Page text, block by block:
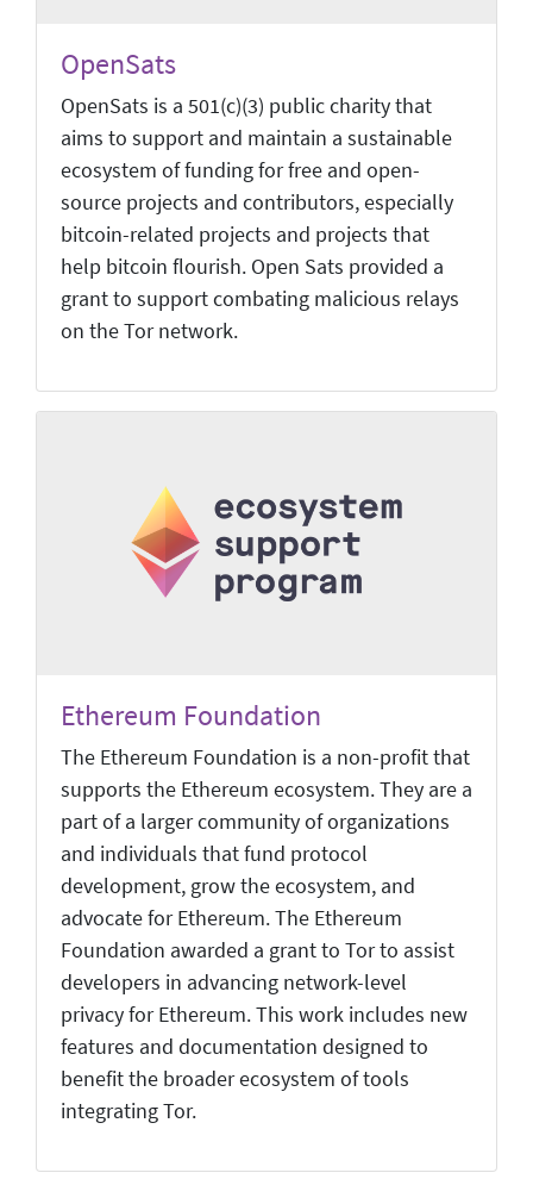
OpenSats
OpenSats is a 501(c)(3) public charity that
aims to support and maintain a sustainable
ecosystem of funding for free and open-
source projects and contributors, especially
bitcoin-related projects and projects that
help bitcoin flourish. Open Sats provided a
grant to support combating malicious relays
on the Tor network.
Ethereum Foundation
The Ethereum Foundation is a non-profit that
supports the Ethereum ecosystem. They are a
part of a larger community of organizations
and individuals that fund protocol
development, grow the ecosystem, and
advocate for Ethereum. The Ethereum
Foundation awarded a grant to Tor to assist
developers in advancing network-level
privacy for Ethereum. This work includes new
features and documentation designed to
benefit the broader ecosystem of tools
integrating Tor.